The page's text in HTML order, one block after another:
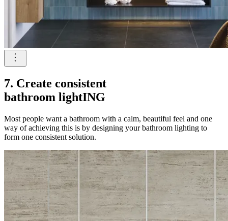
7. Create consistent
bathroom lightING
Most people want a bathroom with a calm, beautiful feel and one
way of achieving this is by designing your bathroom lighting to
form one consistent solution.